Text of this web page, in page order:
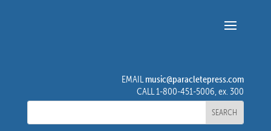
EMAILmusic@paracletepress.com
CALL 1-800-451-5006, ex. 300